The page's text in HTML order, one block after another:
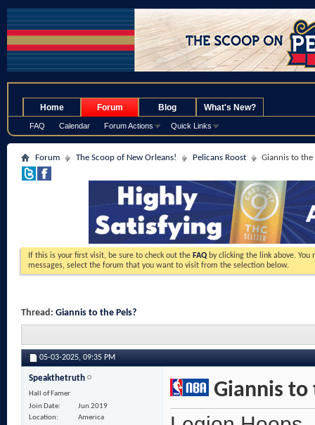
Home Forum
FAQ Calendar Forum Actions Quick Links
Blog What's New?
Forum The Scoop of New Orleans! Pelicans Roost Giannis to the
If this is your first visit, be sure to check out the FAQ by clicking the link above. You
messages, select the forum that you want to visit from the selection below.
Thread: Giannis to the Pels?
05-03-2025, 09:35 PM
Speakthetruth
Hall of Famer
Join Date
Jun 2019
Location
America
Giannis to